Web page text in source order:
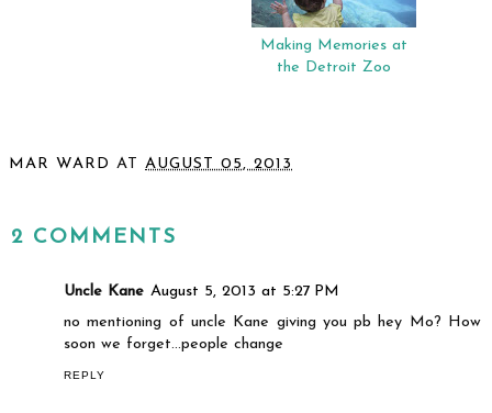
Making Memories at
the Detroit Zoo
MAR WARD AT AUGUST 05, 2013
2 COMMENTS
Uncle Kane August 5, 2013 at 5:27 PM
no mentioning of uncle Kane giving you pb hey Mo? How
soon we forget...people change
REPLY